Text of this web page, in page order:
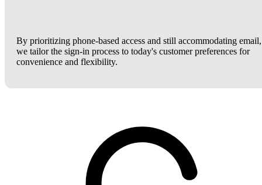
By prioritizing phone-based access and still accommodating email,
we tailor the sign-in process to today's customer preferences for
convenience and flexibility.